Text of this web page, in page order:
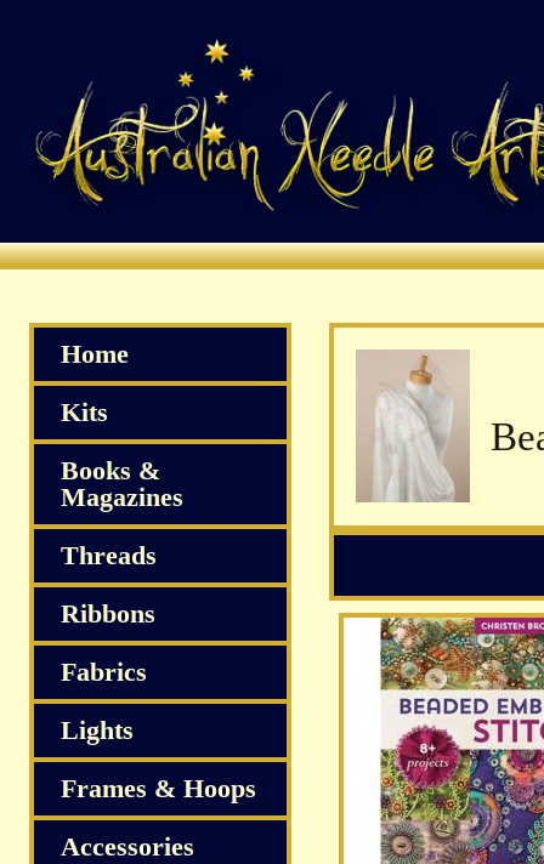
Home
Kits
Books &
Magazines
Threads
Ribbons
Fabrics
Lights
Frames & Hoops
Accessories